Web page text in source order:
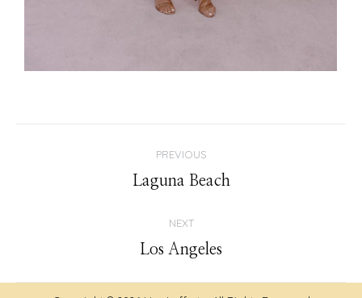
navigation
PREVIOUS
Previous
Laguna Beach
NEXT
Next
album:
Los Angeles